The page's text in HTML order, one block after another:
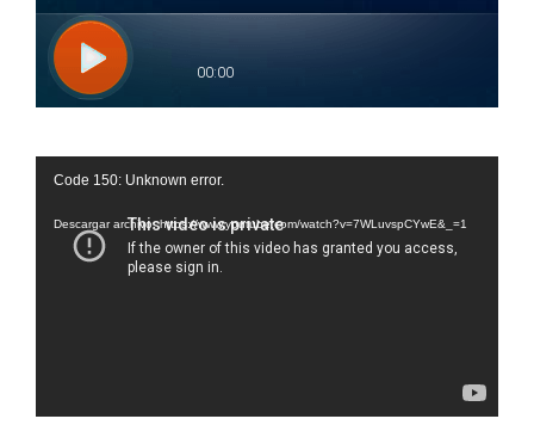
Reproductor
vídeo
Code 150: Unknown error.
Descargar archivo: https://www.youtube.com/watch?v=7WLuvspCYwE&_=1